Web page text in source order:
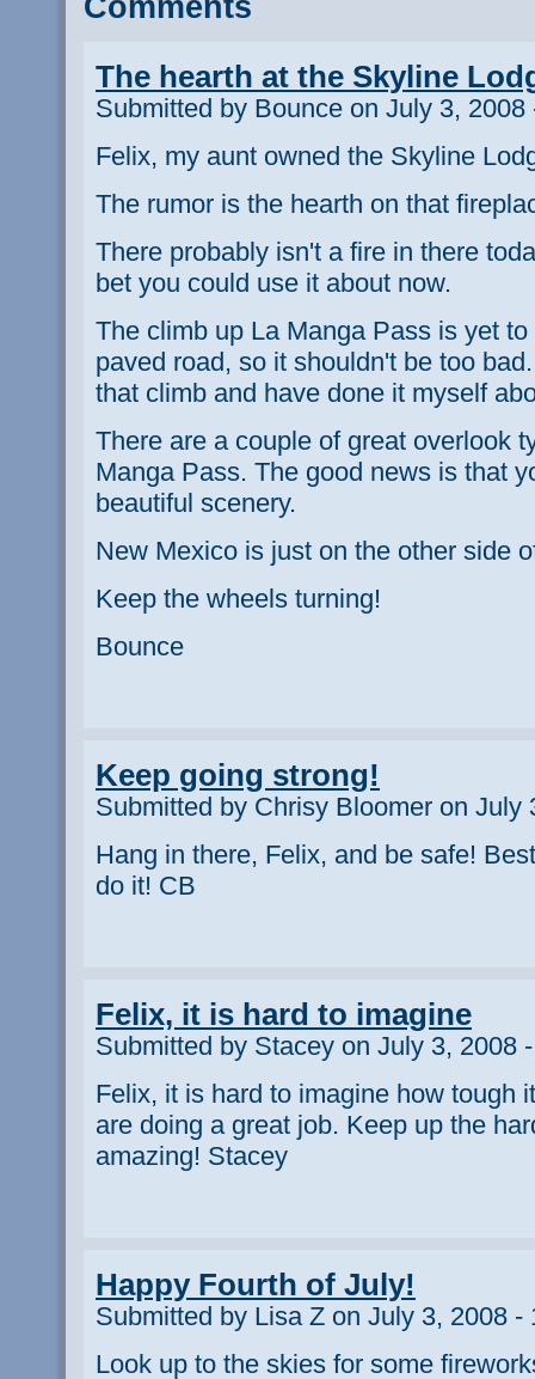
The hearth at the Skyline
Submitted by Bounce on July 3, 2008
Felix, my aunt owned the Skyline
The rumor is the hearth on that
There probably isn't a fire in there
bet you could use it about now.
The climb up La Manga Pass is yet
paved road, so it shouldn't be too
that climb and have done it myself
There are a couple of great overlook
Manga Pass. The good news is that
beautiful scenery.
New Mexico is just on the other side
Keep the wheels turning!
Bounce
Keep going strong!
Submitted by Chrisy Bloomer on July
Hang in there, Felix, and be safe!
do it! CB
Felix, it is hard to imagine
Submitted by Stacey on July 3, 2008
Felix, it is hard to imagine how tough
are doing a great job. Keep up the
amazing! Stacey
Happy Fourth of July!
Submitted by Lisa Z on July 3, 2008 -
Look up to the skies for some